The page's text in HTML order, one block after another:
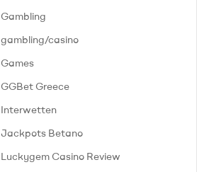
Gambling
gambling/casino
Games
GGBet Greece
Interwetten
Jackpots Betano
Luckygem Casino Review